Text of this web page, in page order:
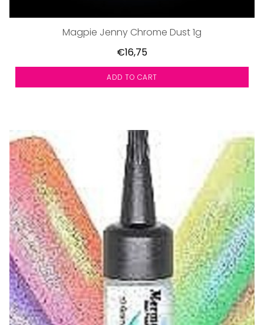
Magpie Jenny Chrome Dust 1g
€16,75
ADD TO CART